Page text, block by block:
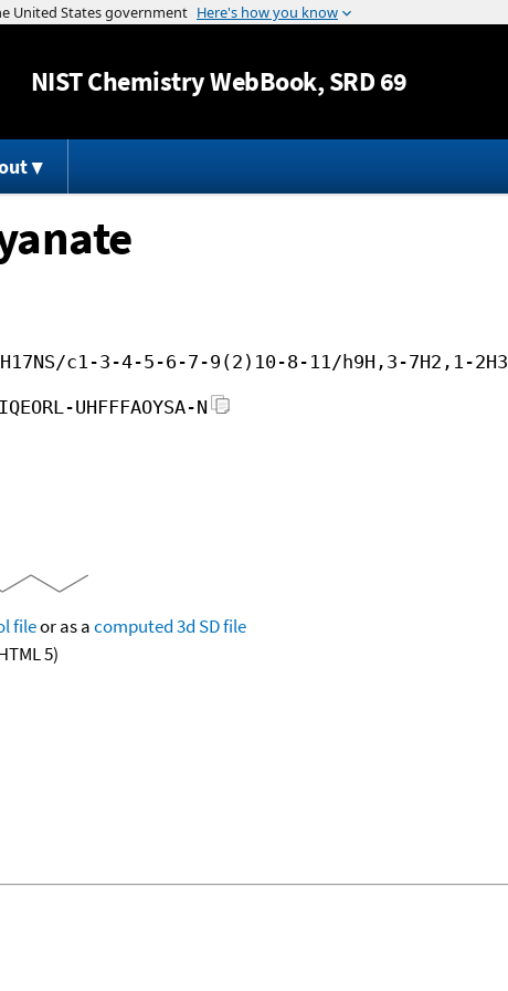
Jump to content
NISTChemistry WebBook, SRD 69
c1-3-4-5-6-7-9(2)10-8-11/h9H,3-7H2,1-2H3
UHFFFAOYSA-N
fileor as acomputed3d SD file
5)